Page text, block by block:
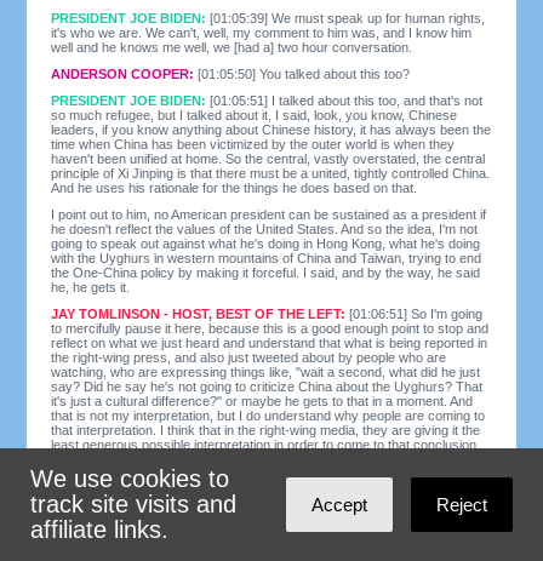
PRESIDENT JOE BIDEN:[01:05:39] We must speak up for human rights,
it's who we are. We can't, well, my comment to him was, and I know him
well and he knows me well, we [had a] two hour conversation.
ANDERSON COOPER:[01:05:50] You talked about this too?
PRESIDENT JOE BIDEN:[01:05:51] I talked about this too, and that's not
so much refugee, but I talked about it, I said, look, you know, Chinese
leaders, if you know anything about Chinese history, it has always been the
time when China has been victimized by the outer world is when they
haven't been unified at home. So the central, vastly overstated, the central
principle of Xi Jinping is that there must be a united, tightly controlled China.
And he uses his rationale for the things he does based on that.
I point out to him, no American president can be sustained as a president if
he doesn't reflect the values of the United States. And so the idea, I'm not
going to speak out against what he's doing in Hong Kong, what he's doing
with the Uyghurs in western mountains of China and Taiwan, trying to end
the One-China policy by making it forceful. I said, and by the way, he said
he, he gets it.
JAY TOMLINSON - HOST, BEST OF THE LEFT:[01:06:51] So I'm going
to mercifully pause it here, because this is a good enough point to stop and
reflect on what we just heard and understand that what is being reported in
the right-wing press, and also just tweeted about by people who are
watching, who are expressing things like, "wait a second, what did he just
say? Did he say he's not going to criticize China about the Uyghurs? That
it's just a cultural difference?" or maybe he gets to that in a moment. And
that is not my interpretation, but I do understand why people are coming to
that interpretation. I think that in the right-wing media, they are giving it the
least generous possible interpretation in order to come to that conclusion.
he does say indicates that he knows a lot about it.
Here's my take. He starts off by speaking forcefully about how we must
speak up for human rights. He says that's who we are and goes on from
there. And what I think he should have done was just speak up for human
We use cookies to
track site visits and
affiliate links.
Accept Reject